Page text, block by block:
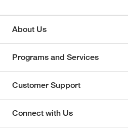
About Us
Programs and Services
Customer Support
Connect with Us